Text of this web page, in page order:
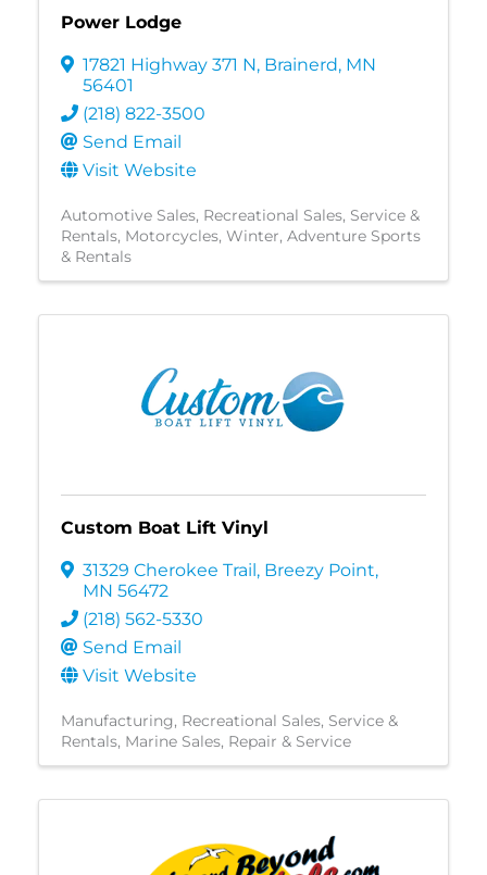
Power Lodge
17821 Highway 371 N, Brainerd, MN
56401
(218) 822-3500
Send Email
Visit Website
Automotive Sales Recreational Sales, Service &
Rentals Motorcycles Winter Adventure Sports
& Rentals
Custom Boat Lift Vinyl
31329 Cherokee Trail , Breezy Point,
MN 56472
(218) 562-5330
Send Email
Visit Website
Manufacturing Recreational Sales, Service &
Rentals Marine Sales, Repair & Service